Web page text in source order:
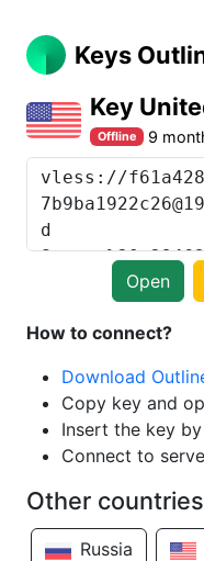
Keys
Key
Offline 9
Open
How to connect?
Download
Copy key and
Insert the key
Connect to
Other countries
Russia